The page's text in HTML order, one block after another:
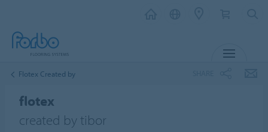
Flotex Created by
flotex
created by tibor